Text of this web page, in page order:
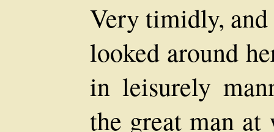
Very timidly, and
looked around
in leisurely
the great man at